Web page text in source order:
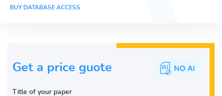
BUY DATABASE ACCESS
Get a price guote
Title of your paper